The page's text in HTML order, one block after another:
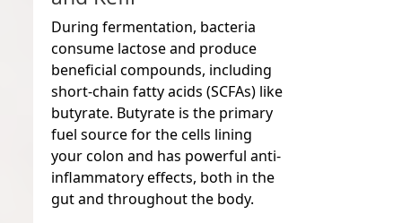
During fermentation, bacteria
consume lactose and produce
beneficial compounds, including
short-chain fatty acids (SCFAs) like
butyrate. Butyrate is the primary
fuel source for the cells lining
your colon and has powerful anti-
inflammatory effects, both in the
gut and throughout the body.